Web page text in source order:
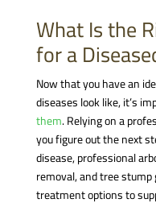
What Is the
for a
Now that you have an
diseases look like, it’s
them. Relying on a
you figure out the next
disease, professional
removal, and tree
treatment options to